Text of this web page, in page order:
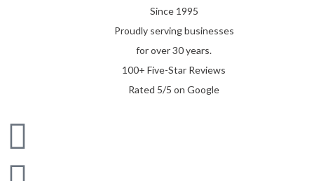
Since 1995
Proudly serving businesses
for over 30 years.
100+ Five-Star Reviews
Rated 5/5 on Google